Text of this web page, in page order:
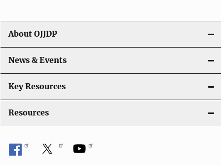
g
a
t
i
o
About OJJDP
News & Events
Key Resources
Resources